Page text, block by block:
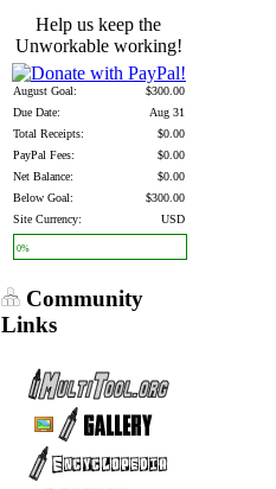
Help us keep the
Unworkable working!
August Goal:
$300.00
Due Date:
Aug 31
Total Receipts:
$0.00
PayPal Fees:
$0.00
Net Balance:
$0.00
Below Goal:
$300.00
Site Currency:
USD
0%
Community
Links